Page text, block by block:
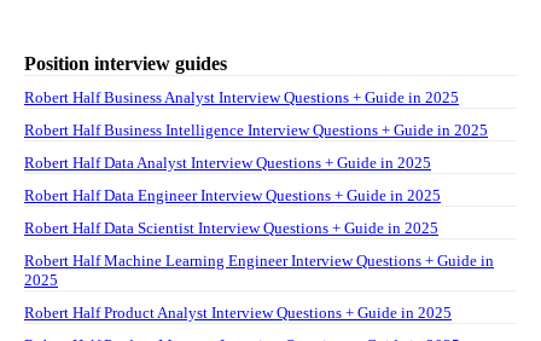
Position interview guides
Robert Half Business Analyst Interview Questions + Guide in 2025
Robert Half Business Intelligence Interview Questions + Guide in 2025
Robert Half Data Analyst Interview Questions + Guide in 2025
Robert Half Data Engineer Interview Questions + Guide in 2025
Robert Half Data Scientist Interview Questions + Guide in 2025
Robert Half Machine Learning Engineer Interview Questions + Guide in
2025
Robert Half Product Analyst Interview Questions + Guide in 2025